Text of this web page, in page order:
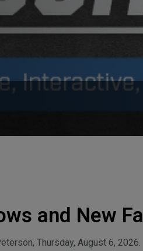
and New
Thursday, August 6, 2026.